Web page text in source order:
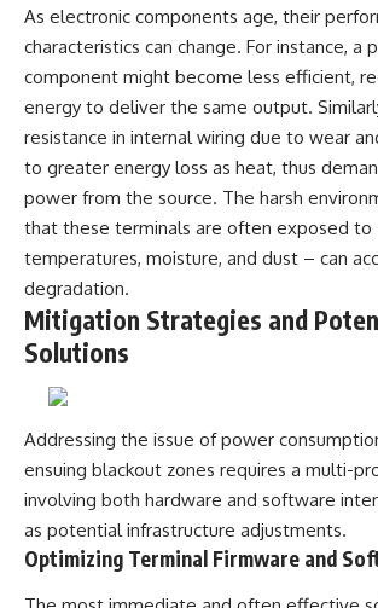
As electronic components age, their
characteristics can change. For instance, a
component might become less efficient,
energy to deliver the same output.
resistance in internal wiring due to wear
to greater energy loss as heat, thus
power from the source. The harsh
that these terminals are often exposed
temperatures, moisture, and dust – can
degradation.
Mitigation Strategies and
Solutions
Addressing the issue of power
ensuing blackout zones requires a multi-
involving both hardware and software
as potential infrastructure adjustments.
Optimizing Terminal Firmware and